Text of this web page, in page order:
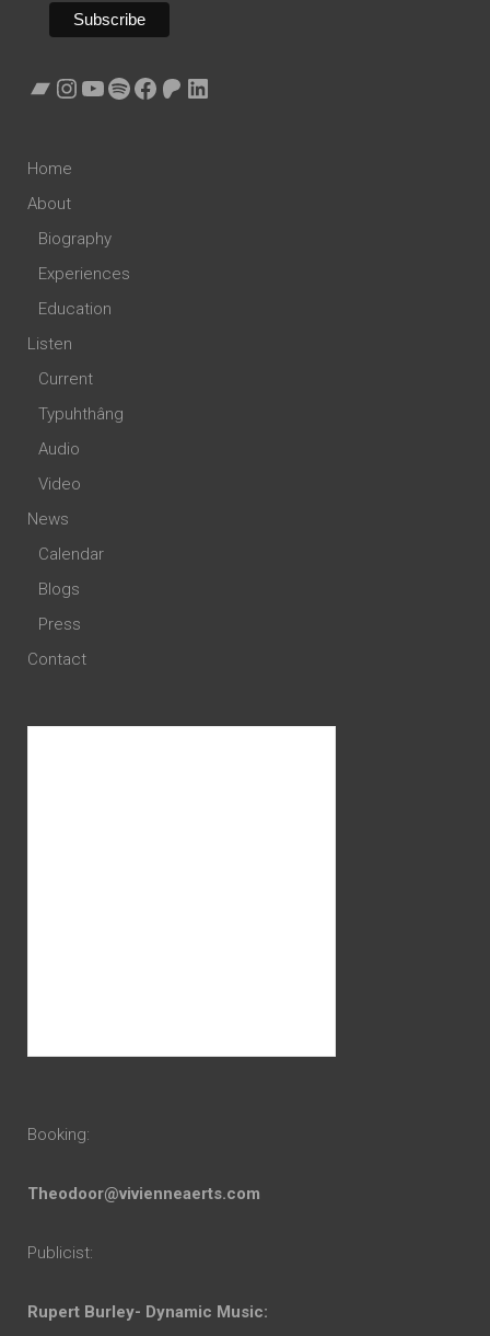
Bandcamp
Instagram
YouTube
Spotify
Facebook
Patreon
LinkedIn
Home
About
Biography
Experiences
Education
Listen
Current
Typuhthâng
Audio
Video
News
Calendar
Blogs
Press
Contact
Booking:
Theodoor@vivienneaerts.com
Publicist:
Rupert Burley- Dynamic Music: